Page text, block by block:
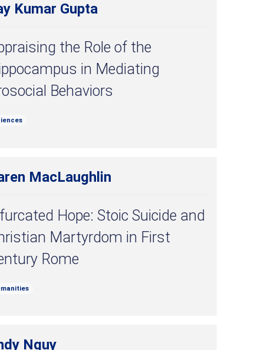
Kumar Gupta
the Role of the
in Mediating
Behaviors
MacLaughlin
Hope: Stoic Suicide and
Martyrdom in First
Rome
Nguy